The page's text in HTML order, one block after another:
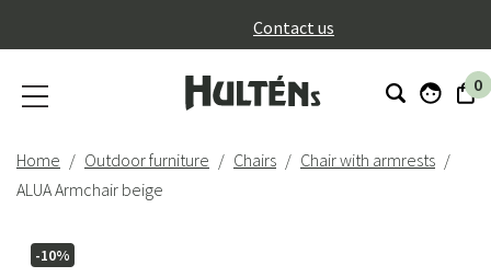
Contact us
0
Home Outdoor furniture Chairs
Chair with armrests
ALUA Armchair beige
-10%